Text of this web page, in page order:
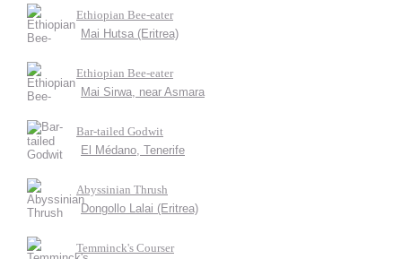
Ethiopian Bee-eater
Mai Hutsa (Eritrea)
Ethiopian Bee-eater
Mai Sirwa, near Asmara
Bar-tailed Godwit
El Médano, Tenerife
Abyssinian Thrush
Dongollo Lalai (Eritrea)
Temminck's Courser